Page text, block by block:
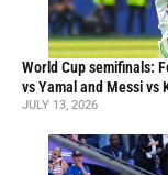
World Cup semifinals:
vs Yamal and Messi vs
JULY 13, 2026